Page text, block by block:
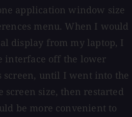
application window size
menu. When I would
display from my laptop, I
interface off the lower
screen, until I went into the
screen size, then restarted
be more convenient to